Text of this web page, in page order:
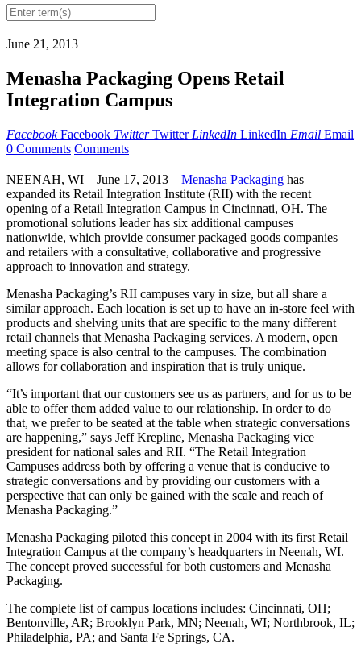
June 21, 2013
Menasha Packaging Opens Retail
Integration Campus
Facebook Facebook Twitter Twitter LinkedIn LinkedIn Email Email
0 Comments Comments
NEENAH, WI—June 17, 2013—Menasha Packaging has
expanded its Retail Integration Institute (RII) with the recent
opening of a Retail Integration Campus in Cincinnati, OH. The
promotional solutions leader has six additional campuses
nationwide, which provide consumer packaged goods companies
and retailers with a consultative, collaborative and progressive
approach to innovation and strategy.
Menasha Packaging’s RII campuses vary in size, but all share a
similar approach. Each location is set up to have an in-store feel with
products and shelving units that are specific to the many different
retail channels that Menasha Packaging services. A modern, open
meeting space is also central to the campuses. The combination
allows for collaboration and inspiration that is truly unique.
“It’s important that our customers see us as partners, and for us to be
able to offer them added value to our relationship. In order to do
that, we prefer to be seated at the table when strategic conversations
are happening,” says Jeff Krepline, Menasha Packaging vice
president for national sales and RII. “The Retail Integration
Campuses address both by offering a venue that is conducive to
strategic conversations and by providing our customers with a
perspective that can only be gained with the scale and reach of
Menasha Packaging.”
Menasha Packaging piloted this concept in 2004 with its first Retail
Integration Campus at the company’s headquarters in Neenah, WI.
The concept proved successful for both customers and Menasha
Packaging.
The complete list of campus locations includes: Cincinnati, OH;
Bentonville, AR; Brooklyn Park, MN; Neenah, WI; Northbrook, IL;
Philadelphia, PA; and Santa Fe Springs, CA.